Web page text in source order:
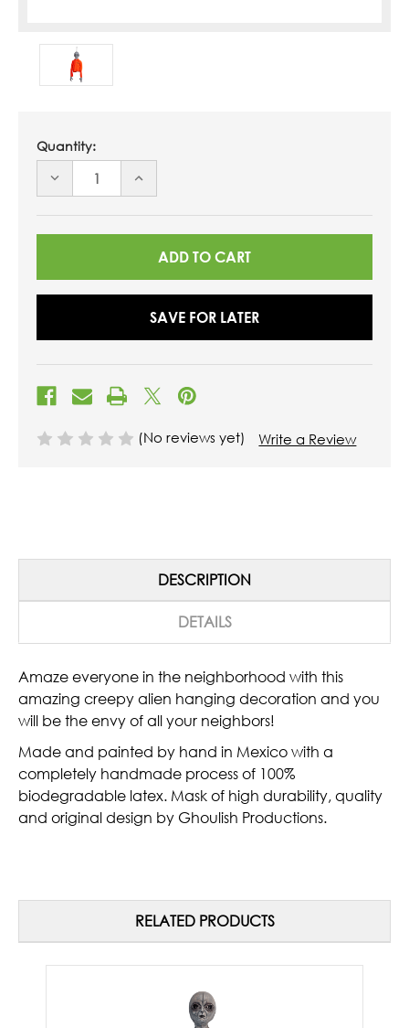
Quantity:
DECREASE
UNDEFINED
INCREASE
UNDEFINED
SAVE FOR LATER
(No reviews yet) Write a Review
DESCRIPTION
DETAILS
Amaze everyone in the neighborhood with this
amazing creepy alien hanging decoration and you
will be the envy of all your neighbors!
Made and painted by hand in Mexico with a
completely handmade process of 100%
biodegradable latex. Mask of high durability, quality
and original design by Ghoulish Productions.
RELATED PRODUCTS